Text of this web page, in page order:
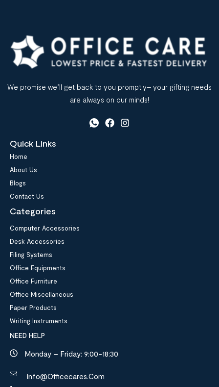
We promise we’ll get back to you promptly– your gifting needs
are always on our minds!
Quick Links
Home
About Us
Blogs
Contact Us
Categories
Computer Accessories
Desk Accessories
Filing Systems
Office Equipments
Office Furniture
Office Miscellaneous
Paper Products
Writing Instruments
NEED HELP
Monday – Friday: 9:00-18:30
Info@officecares.com